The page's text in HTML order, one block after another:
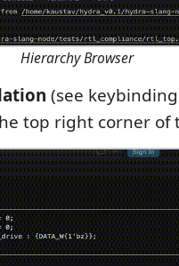
Hierarchy Browser
(see
top right corner of